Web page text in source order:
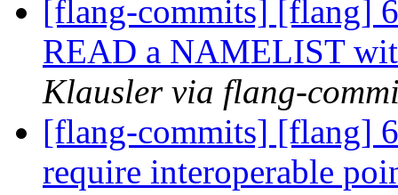
[flang-commits] [flang]
READ a NAMELIST
Klausler via flang-
[flang-commits] [flang]
require interoperable